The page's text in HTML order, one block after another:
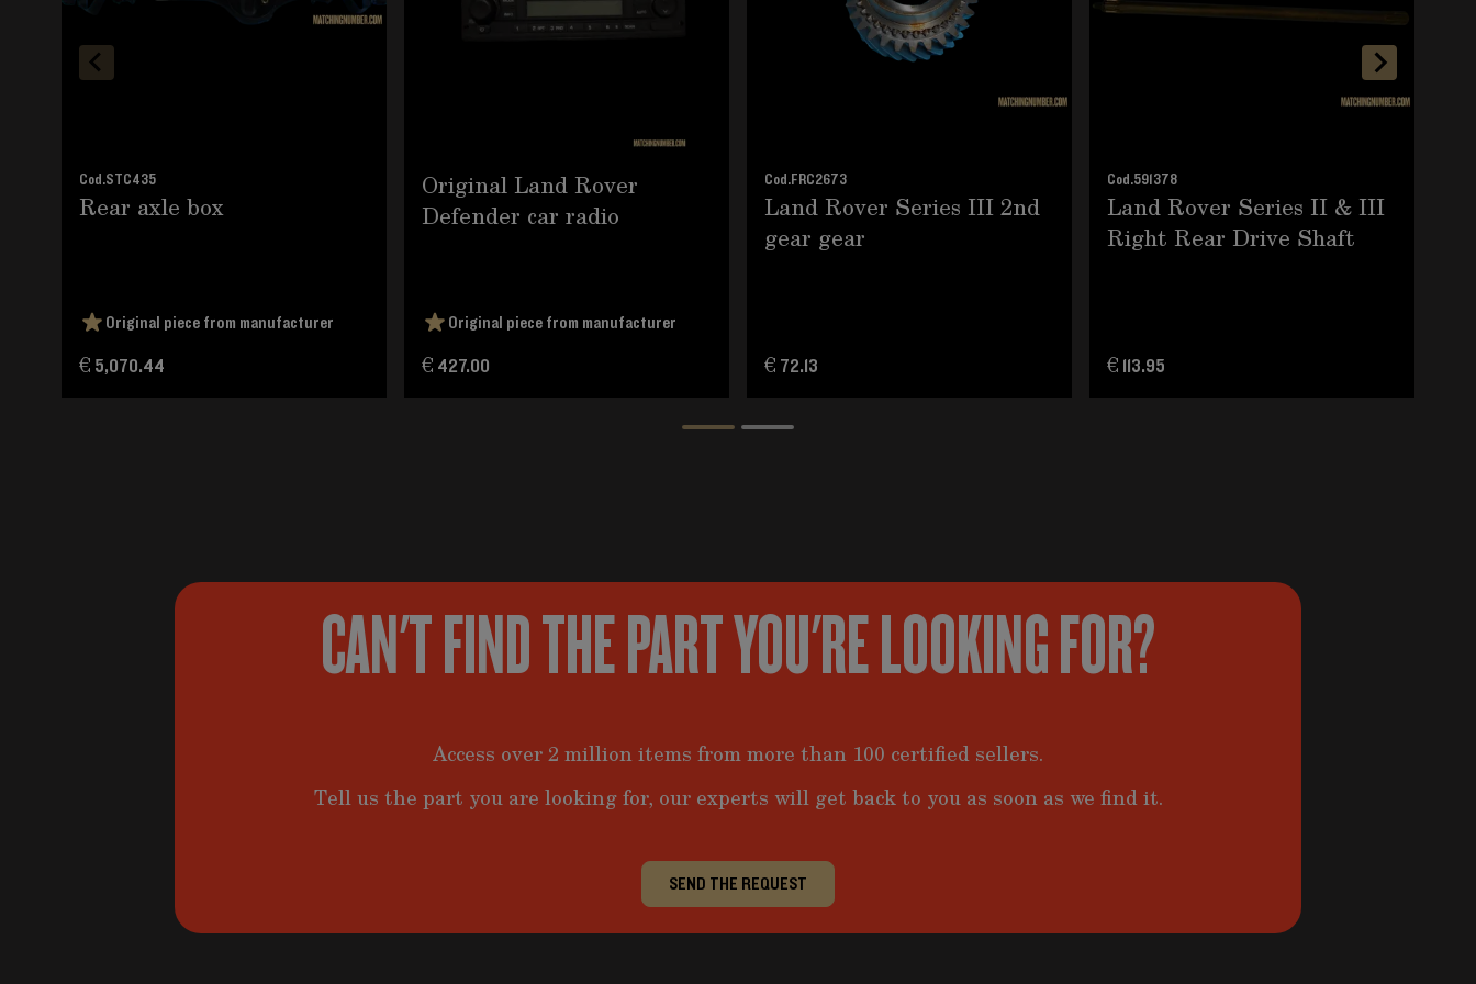
Cod.STC435
Rear axle box
Original piece from manufacturer
€ 5,070.44
Original Land Rover
Defender car radio
Original piece from manufacturer
€ 427.00
Cod.FRC2673
Land Rover Series III 2nd
gear gear
€ 72.13
Cod.591378
Land Rover Series II & III
Right Rear Drive Shaft
€ 113.95
CAN'T FIND THE PART YOU'RE LOOKING FOR?
Access over 2 million items from more than 100 certified sellers.
Tell us the part you are looking for, our experts will get back to you as soon as we find it.
SEND THE REQUEST